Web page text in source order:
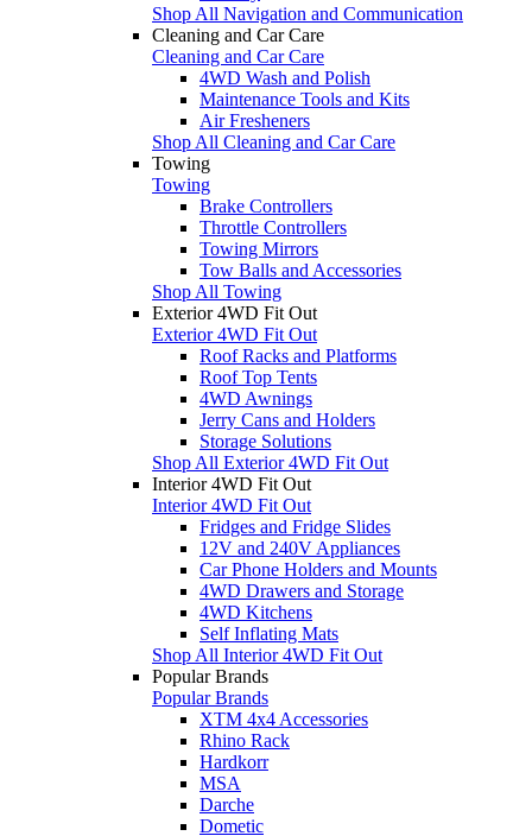
Shop All Navigation and Communication
Cleaning and Car Care
Cleaning and Car Care
4WD Wash and Polish
Maintenance Tools and Kits
Air Fresheners
Shop All Cleaning and Car Care
Towing
Towing
Brake Controllers
Throttle Controllers
Towing Mirrors
Tow Balls and Accessories
Shop All Towing
Exterior 4WD Fit Out
Exterior 4WD Fit Out
Roof Racks and Platforms
Roof Top Tents
4WD Awnings
Jerry Cans and Holders
Storage Solutions
Shop All Exterior 4WD Fit Out
Interior 4WD Fit Out
Interior 4WD Fit Out
Fridges and Fridge Slides
12V and 240V Appliances
Car Phone Holders and Mounts
4WD Drawers and Storage
4WD Kitchens
Self Inflating Mats
Shop All Interior 4WD Fit Out
Popular Brands
Popular Brands
XTM 4x4 Accessories
Rhino Rack
Hardkorr
MSA
Darche
Dometic